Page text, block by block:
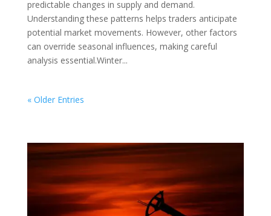
predictable changes in supply and demand.
Understanding these patterns helps traders anticipate
potential market movements. However, other factors
can override seasonal influences, making careful
analysis essential.Winter...
« Older Entries